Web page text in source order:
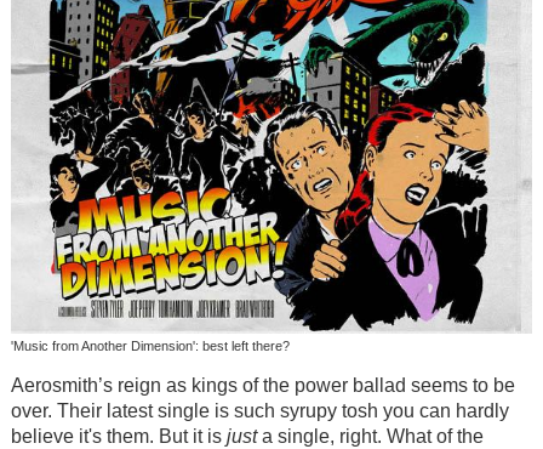
'Music from Another Dimension': best left there?
Aerosmith’s reign as kings of the power ballad seems to be
over. Their latest single is such syrupy tosh you can hardly
believe it's them. But it isjusta single, right. What of the